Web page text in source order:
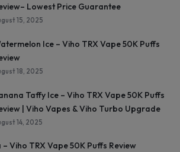
Lowest Price Guarantee
15, 2025
Ice – Viho TRX Vape 50K Puffs
18, 2025
Taffy Ice – Viho TRX Vape 50K Puffs
| Viho Vapes & Viho Turbo Upgrade
14, 2025
Viho TRX Vape 50K Puffs Review